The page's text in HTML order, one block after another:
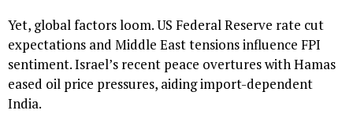
Yet, global factors loom. US Federal Reserve rate cut
expectations and Middle East tensions influence FPI
sentiment. Israel’s recent peace overtures with Hamas
eased oil price pressures, aiding import-dependent
India.